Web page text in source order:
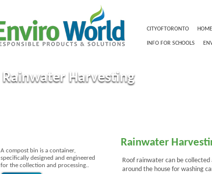
CITYOFTORONTO HOME
INFO FOR SCHOOLS
Rainwater Harvesting
A compost bin is a container,
specifically designed and engineered
for the collection and processing..
Rainwater
Roof rainwater can be
around the house for washing